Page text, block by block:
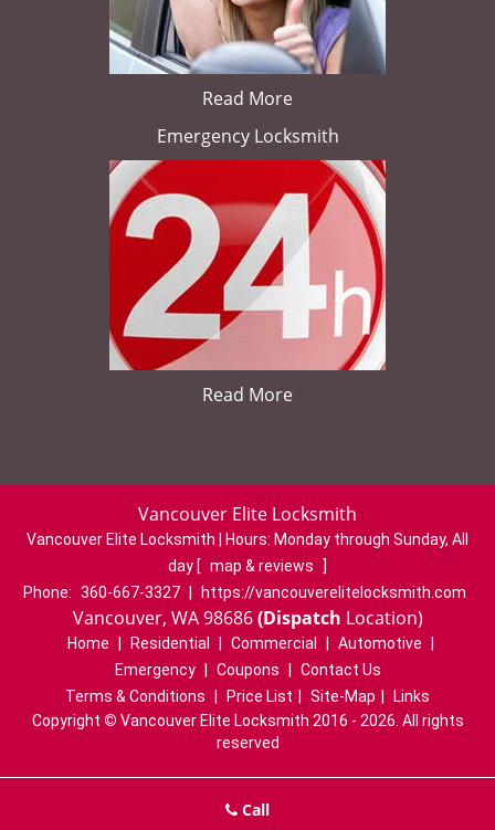
Read More
Emergency Locksmith
Read More
Vancouver Elite Locksmith
Vancouver Elite Locksmith | Hours: Monday through Sunday, All
day [ map & reviews
]
Phone: 360-667-3327 https://vancouverelitelocksmith.com
Vancouver, WA 98686(Dispatch Location)
Home Residential Commercial Automotive
Emergency
Coupons
Contact Us
Terms & Conditions
Price List Site-Map
Links
Copyright © Vancouver Elite Locksmith 2016 - 2026. All rights
reserved
Call